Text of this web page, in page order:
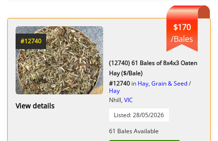
#12740
View details
$170
/Bales
(12740) 61 Bales of 8x4x3 Oaten
Hay ($/Bale)
#12740 in Hay, Grain & Seed/
Hay
Nhill, VIC
Listed: 28/05/2026
61 Bales Available